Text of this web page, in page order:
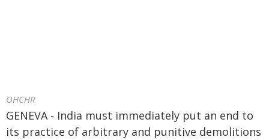
OHCHR
GENEVA - India must immediately put an end to
its practice of arbitrary and punitive demolitions